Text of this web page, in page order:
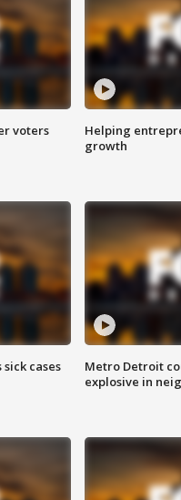
voters
Helping
growth
cases
Metro Detroit
explosive in